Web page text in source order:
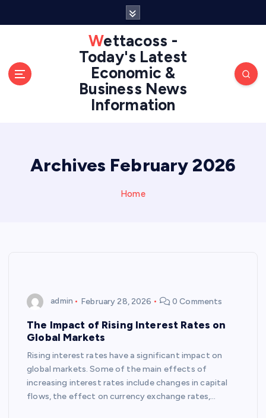
Wettacoss -
Today's Latest
Economic &
Business News
Information
Archives February 2026
Home
admin February 28, 2026 0 Comments
The Impact of Rising Interest Rates on
Global Markets
Rising interest rates have a significant impact on
global markets. Some of the main effects of
increasing interest rates include changes in capital
flows, the effect on currency exchange rates,…